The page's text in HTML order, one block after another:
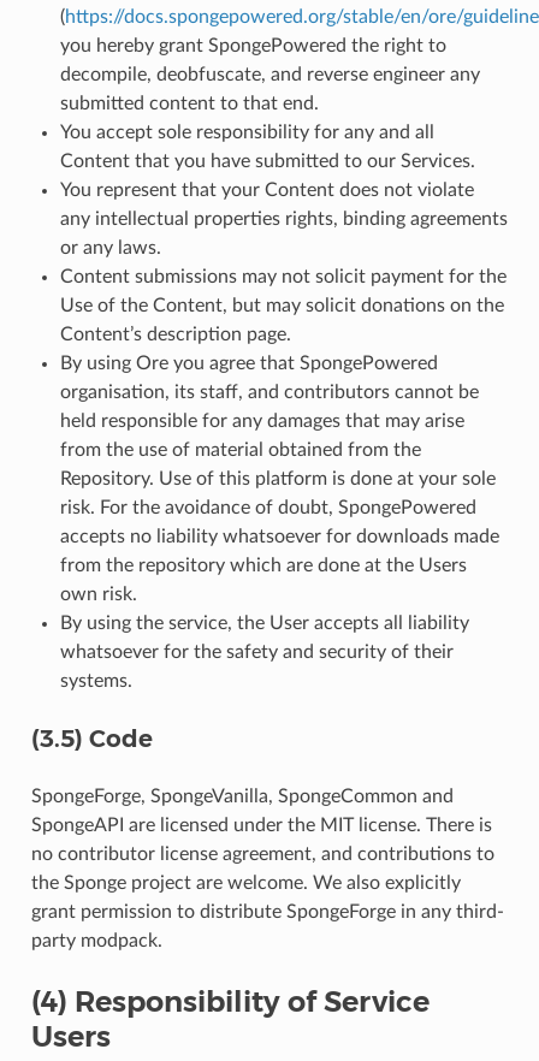
(https://docs.spongepowered.org/stable/en/ore/
you hereby grant SpongePowered the right to
decompile, deobfuscate, and reverse engineer any
submitted content to that end.
You accept sole responsibility for any and all
Content that you have submitted to our Services.
You represent that your Content does not violate
any intellectual properties rights, binding agreements
or any laws.
Content submissions may not solicit payment for the
Use of the Content, but may solicit donations on the
Content’s description page.
By using Ore you agree that SpongePowered
organisation, its staff, and contributors cannot be
held responsible for any damages that may arise
from the use of material obtained from the
Repository. Use of this platform is done at your sole
risk. For the avoidance of doubt, SpongePowered
accepts no liability whatsoever for downloads made
from the repository which are done at the Users
own risk.
By using the service, the User accepts all liability
whatsoever for the safety and security of their
systems.
(3.5) Code
SpongeForge, SpongeVanilla, SpongeCommon and
SpongeAPI are licensed under the MIT license. There is
no contributor license agreement, and contributions to
the Sponge project are welcome. We also explicitly
grant permission to distribute SpongeForge in any third-
party modpack.
(4) Responsibility of Service
Users